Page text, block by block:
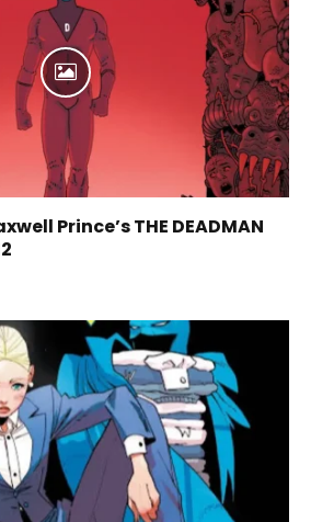
Prince’s THE DEADMAN